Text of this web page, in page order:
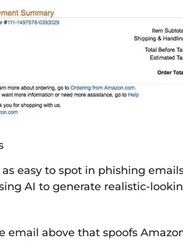
easy to spot in phishing
AI to generate realistic-
email above that spoofs